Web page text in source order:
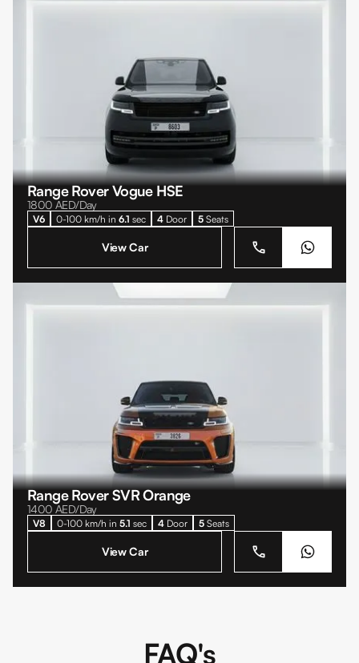
Range Rover Vogue HSE
1800 AED/Day
V6 0-100 km/h in 6.1 sec 4 Door 5 Seats
View Car
Range Rover SVR Orange
1400 AED/Day
V8 0-100 km/h in 5.1 sec 4 Door 5 Seats
View Car
FAQ's